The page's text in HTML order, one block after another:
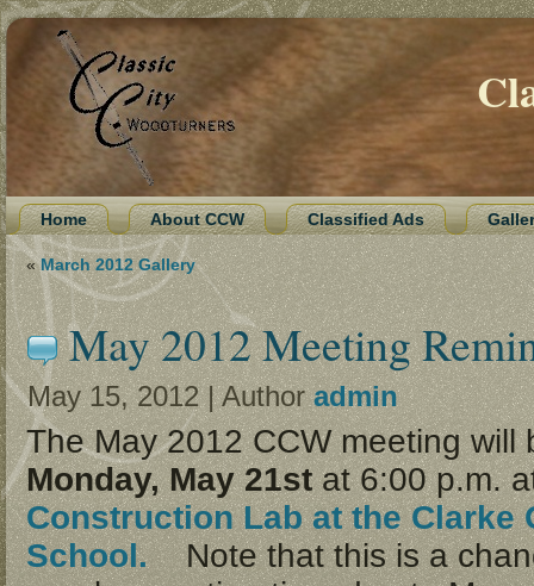
Home About CCW Classified Ads
«March 2012 Gallery
May 2012 Meeting
May 15, 2012 | Authoradmin
The May 2012 CCW meeting will
Monday, May 21stat 6:00 p.m.
Construction Lab at the Clarke
School.Note that this is a